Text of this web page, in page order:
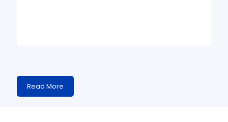
Read More